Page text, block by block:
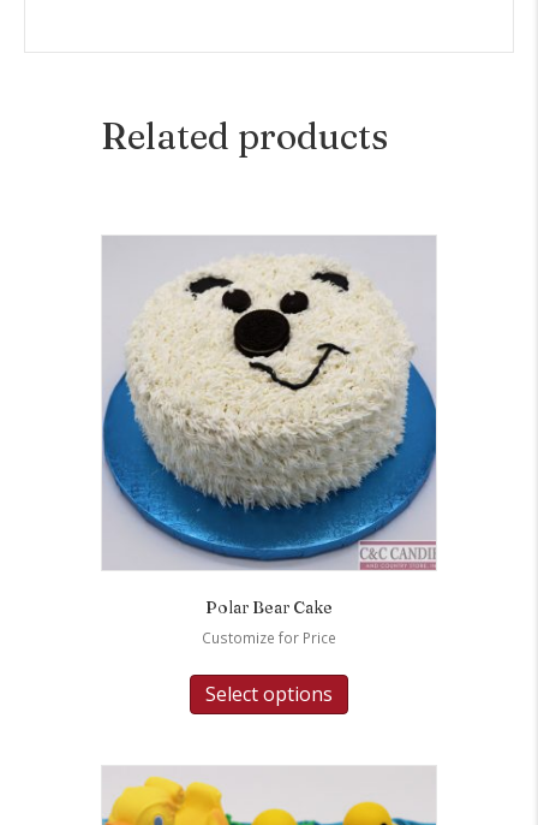
Related products
Polar Bear Cake
Customize for Price
Select options